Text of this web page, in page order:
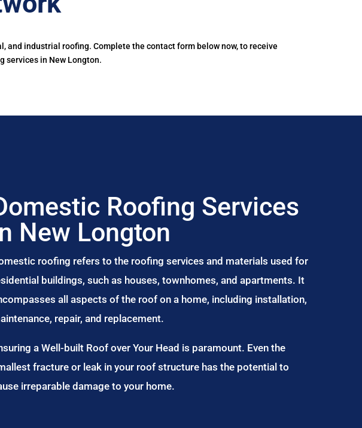
and industrial roofing. Complete the contact form below now, to receive
services in New Longton.
Roofing Services
New Longton
roofing refers to the roofing services and materials used for
buildings, such as houses, townhomes, and apartments. It
all aspects of the roof on a home, including installation,
repair, and replacement.
a Well-built Roof over Your Head is paramount. Even the
fracture or leak in your roof structure has the potential to
irreparable damage to your home.